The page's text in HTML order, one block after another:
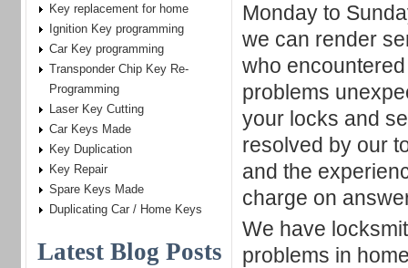
Monday to
we can render
who
problems
your locks and
resolved by our
and the
charge on
We have
problems in
Key replacement for home
Ignition Key programming
Car Key programming
Transponder Chip Key Re-
Programming
Laser Key Cutting
Car Keys Made
Key Duplication
Key Repair
Spare Keys Made
Duplicating Car / Home Keys
Latest Blog Posts